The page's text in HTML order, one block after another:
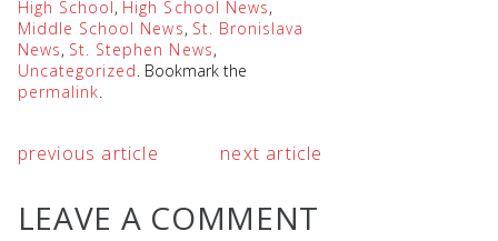
High School, High School News,
Middle School News, St. Bronislava
News, St. Stephen News,
Uncategorized. Bookmark the
permalink.
previous article next article
LEAVE A COMMENT